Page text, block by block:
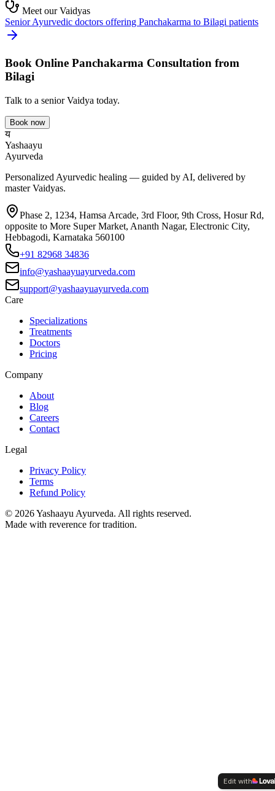
Meet our Vaidyas
Senior Ayurvedic doctors offering Panchakarma to Bilagi patients
Book Online Panchakarma Consultation from
Bilagi
Talk to a senior Vaidya today.
Book now
य
Yashaayu
Ayurveda
Personalized Ayurvedic healing — guided by AI, delivered by
master Vaidyas.
Phase 2, 1234, Hamsa Arcade, 3rd Floor, 9th Cross, Hosur Rd,
opposite to More Super Market, Ananth Nagar, Electronic City,
Hebbagodi, Karnataka 560100
+91 82968 34836
info@yashaayuayurveda.com
support@yashaayuayurveda.com
Care
Specializations
Treatments
Doctors
Pricing
Company
About
Blog
Careers
Contact
Legal
Privacy Policy
Terms
Refund Policy
© 2026Yashaayu Ayurveda. All rights reserved.
Made with reverence for tradition.
Edit with